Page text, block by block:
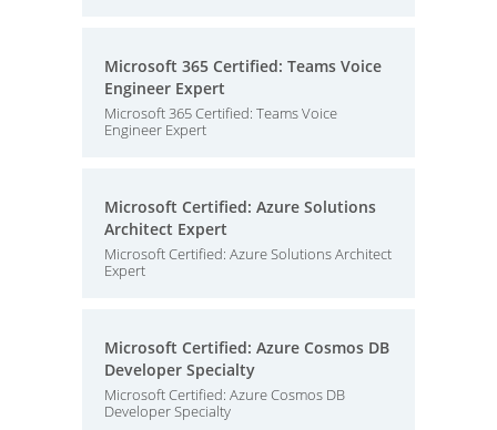
Microsoft 365 Certified: Teams Voice
Engineer Expert
Microsoft 365 Certified: Teams Voice
Engineer Expert
Microsoft Certified: Azure Solutions
Architect Expert
Microsoft Certified: Azure Solutions Architect
Expert
Microsoft Certified: Azure Cosmos DB
Developer Specialty
Microsoft Certified: Azure Cosmos DB
Developer Specialty